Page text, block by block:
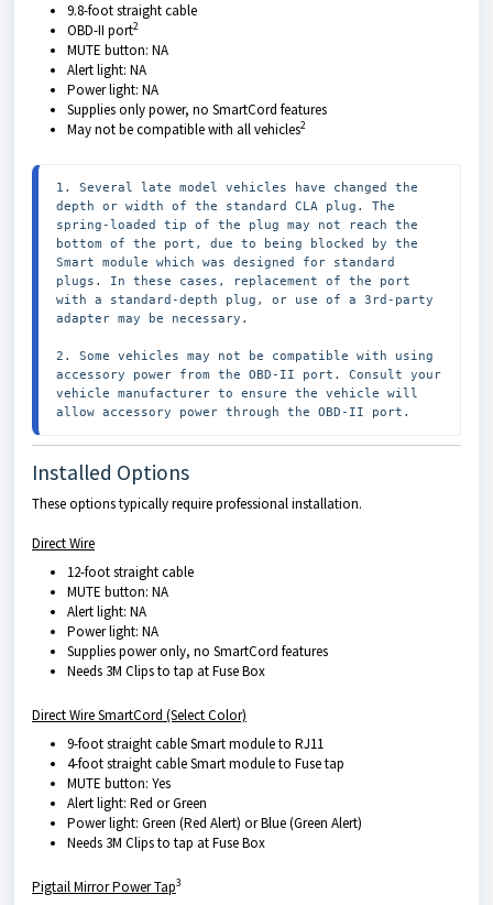
9.8-foot straight cable
OBD-II port2
MUTE button: NA
Alert light: NA
Power light: NA
Supplies only power, no SmartCord features
May not be compatible with all vehicles2
1. Several late model vehicles have changed the
depth or width of the standard CLA plug. The
spring-loaded tip of the plug may not reach the
bottom of the port, due to being blocked by the
Smart module which was designed for standard
plugs. In these cases, replacement of the port
with a standard-depth plug, or use of a 3rd-party
adapter may be necessary.
2. Some vehicles may not be compatible with using
accessory power from the OBD-II port. Consult your
vehicle manufacturer to ensure the vehicle will
allow accessory power through the OBD-II port.
Installed Options
These options typically require professional installation.
Direct Wire
12-foot straight cable
MUTE button: NA
Alert light: NA
Power light: NA
Supplies power only, no SmartCord features
Needs 3M Clips to tap at Fuse Box
Direct Wire SmartCord (Select Color)
9-foot straight cable Smart module to RJ11
4-foot straight cable Smart module to Fuse tap
MUTE button: Yes
Alert light: Red or Green
Power light: Green (Red Alert) or Blue (Green Alert)
Needs 3M Clips to tap at Fuse Box
Pigtail Mirror Power Tap3